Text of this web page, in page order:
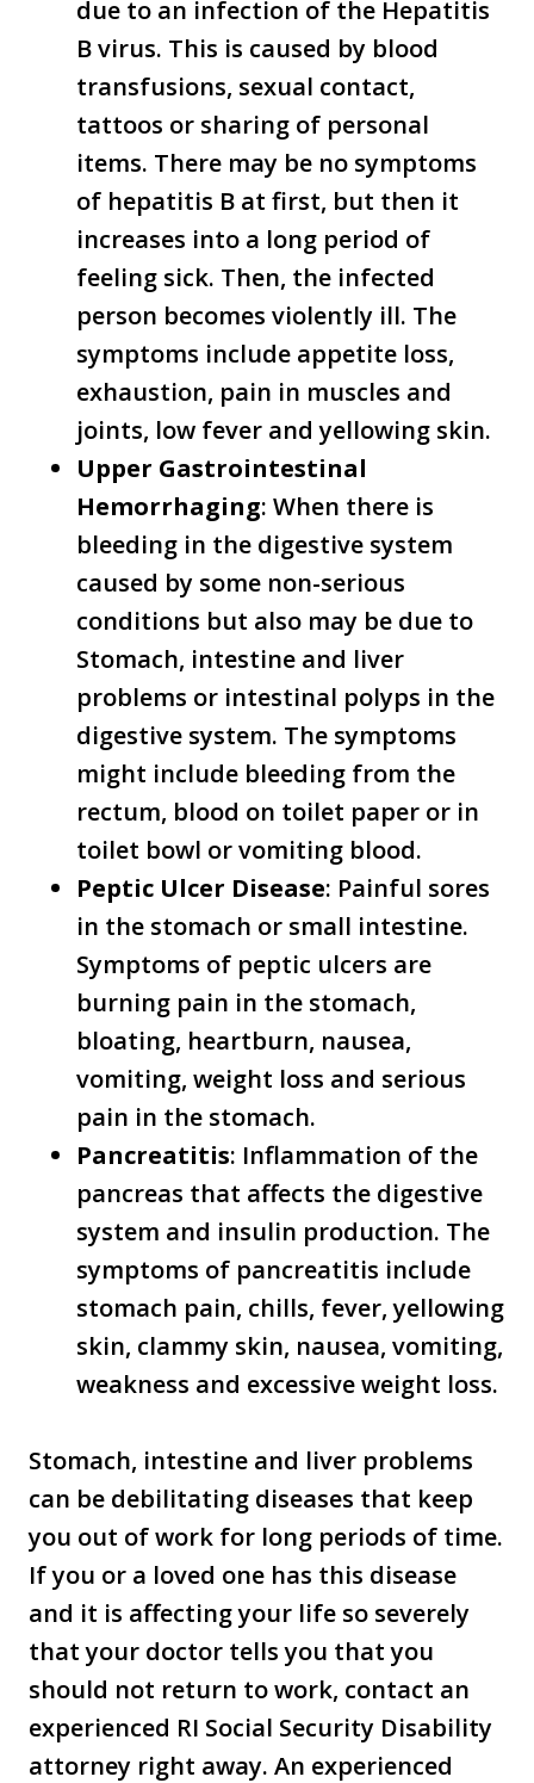
due to an infection of the Hepatitis
B virus. This is caused by blood
transfusions, sexual contact,
tattoos or sharing of personal
items. There may be no symptoms
of hepatitis B at first, but then it
increases into a long period of
feeling sick. Then, the infected
person becomes violently ill. The
symptoms include appetite loss,
exhaustion, pain in muscles and
joints, low fever and yellowing skin.
Upper Gastrointestinal
Hemorrhaging: When there is
bleeding in the digestive system
caused by some non-serious
conditions but also may be due to
Stomach, intestine and liver
problems or intestinal polyps in the
digestive system. The symptoms
might include bleeding from the
rectum, blood on toilet paper or in
toilet bowl or vomiting blood.
Peptic Ulcer Disease: Painful sores
in the stomach or small intestine.
Symptoms of peptic ulcers are
burning pain in the stomach,
bloating, heartburn, nausea,
vomiting, weight loss and serious
pain in the stomach.
Pancreatitis: Inflammation of the
pancreas that affects the digestive
system and insulin production. The
symptoms of pancreatitis include
stomach pain, chills, fever, yellowing
skin, clammy skin, nausea, vomiting,
weakness and excessive weight loss.
Stomach, intestine and liver problems
can be debilitating diseases that keep
you out of work for long periods of time.
If you or a loved one has this disease
and it is affecting your life so severely
that your doctor tells you that you
should not return to work, contact an
experienced RI Social Security Disability
attorney right away. An experienced